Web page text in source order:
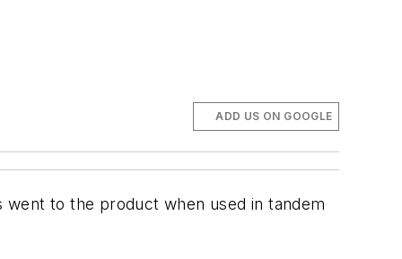
ADD US ON GOOGLE
went to the product when used in tandem